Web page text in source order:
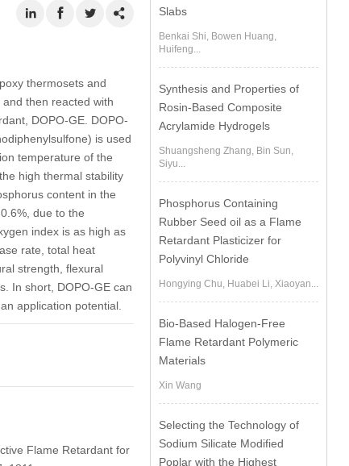
thermosets and
then reacted with
DOPO-GE. DOPO-
is used
temperature of the
high thermal stability
content in the
due to the
index is as high as
rate, total heat
strength, flexural
In short, DOPO-GE can
application potential.
Flame Retardant for
Slabs
Benkai Shi, Bowen Huang,
Huifeng...
Synthesis and Properties of
Rosin-Based Composite
Acrylamide Hydrogels
Shuangsheng Zhang, Bin Sun,
Siyu...
Phosphorus Containing
Rubber Seed oil as a Flame
Retardant Plasticizer for
Polyvinyl Chloride
Hongying Chu, Huabei Li, Xiaoyan...
Bio-Based Halogen-Free
Flame Retardant Polymeric
Materials
Xin Wang
Selecting the Technology of
Sodium Silicate Modified
Poplar with the Highest